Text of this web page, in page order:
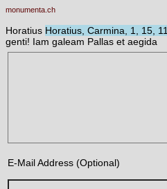
monumenta.ch
Horatius Horatius, Carmina, 1, 15, 11
genti! Iam galeam Pallas et aegida
E-Mail Address (Optional)